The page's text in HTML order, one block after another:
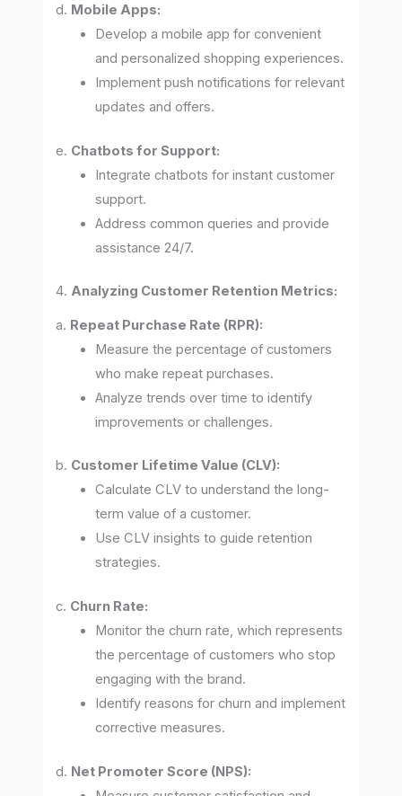
d. Mobile Apps:
Develop a mobile app for convenient
and personalized shopping experiences.
Implement push notifications for relevant
updates and offers.
e. Chatbots for Support:
Integrate chatbots for instant customer
support.
Address common queries and provide
assistance 24/7.
4. Analyzing Customer Retention Metrics:
a. Repeat Purchase Rate (RPR):
Measure the percentage of customers
who make repeat purchases.
Analyze trends over time to identify
improvements or challenges.
b. Customer Lifetime Value (CLV):
Calculate CLV to understand the long-
term value of a customer.
Use CLV insights to guide retention
strategies.
c. Churn Rate:
Monitor the churn rate, which represents
the percentage of customers who stop
engaging with the brand.
Identify reasons for churn and implement
corrective measures.
d. Net Promoter Score (NPS):